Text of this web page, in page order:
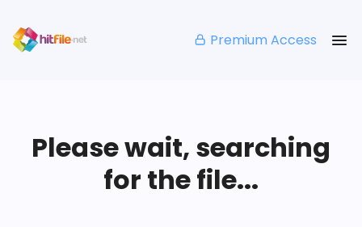
Premium Access
Please wait, searching
for the file...